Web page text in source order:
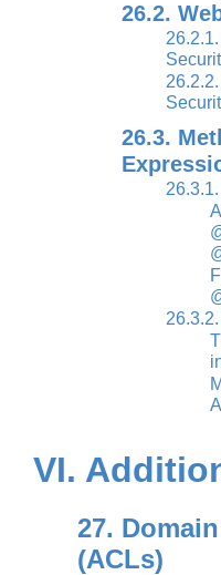
26.2.
26.3.
VI.
27.
(ACLs)